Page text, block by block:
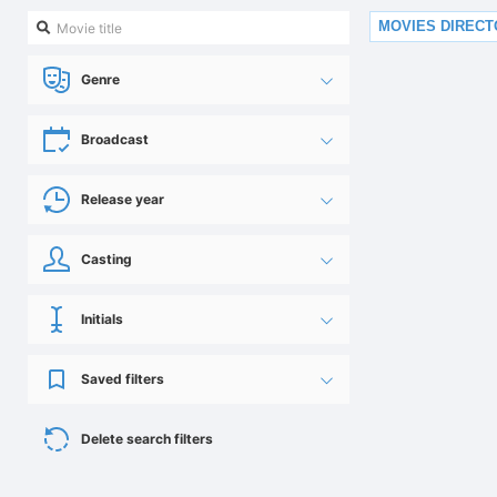
Genre
Broadcast
Release year
Casting
Initials
Saved filters
Delete search filters
MOVIES